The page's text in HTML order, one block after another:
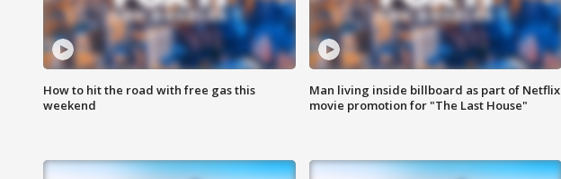
How to hit the road with free gas this
weekend
Man living inside billboard as part of Netflix
movie promotion for "The Last House"